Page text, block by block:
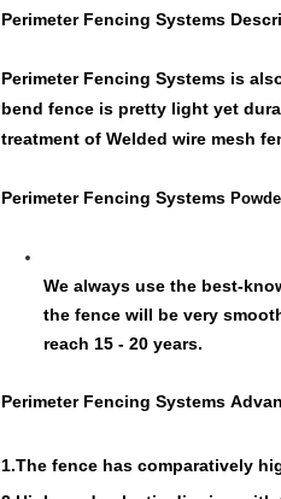
Perimeter Fencing Systems
Perimeter Fencing Systems is
bend fence is pretty light yet
treatment of Welded wire mesh
Perimeter Fencing Systems
We always use the best-
the fence will be very
reach 15 - 20 years.
Perimeter Fencing Systems
1.The fence has comparatively